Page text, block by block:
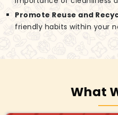
Promote Reuse and
friendly habits within your
What